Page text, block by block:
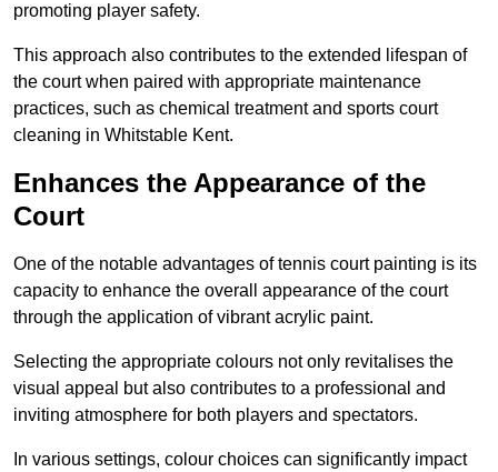
promoting player safety.
This approach also contributes to the extended lifespan of
the court when paired with appropriate maintenance
practices, such as chemical treatment and sports court
cleaning in Whitstable Kent.
Enhances the Appearance of the
Court
One of the notable advantages of tennis court painting is its
capacity to enhance the overall appearance of the court
through the application of vibrant acrylic paint.
Selecting the appropriate colours not only revitalises the
visual appeal but also contributes to a professional and
inviting atmosphere for both players and spectators.
In various settings, colour choices can significantly impact